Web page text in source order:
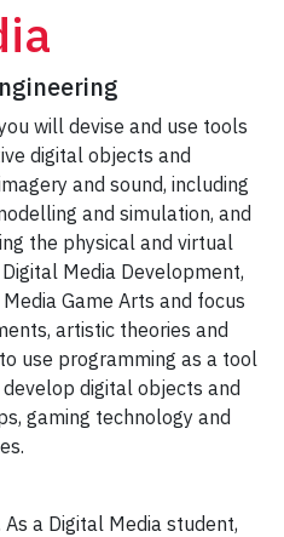
will devise and use tools
digital objects and
and sound, including
and simulation, and
the physical and virtual
Media Development,
Game Arts and focus
artistic theories and
use programming as a tool
digital objects and
gaming technology and
a Digital Media student,